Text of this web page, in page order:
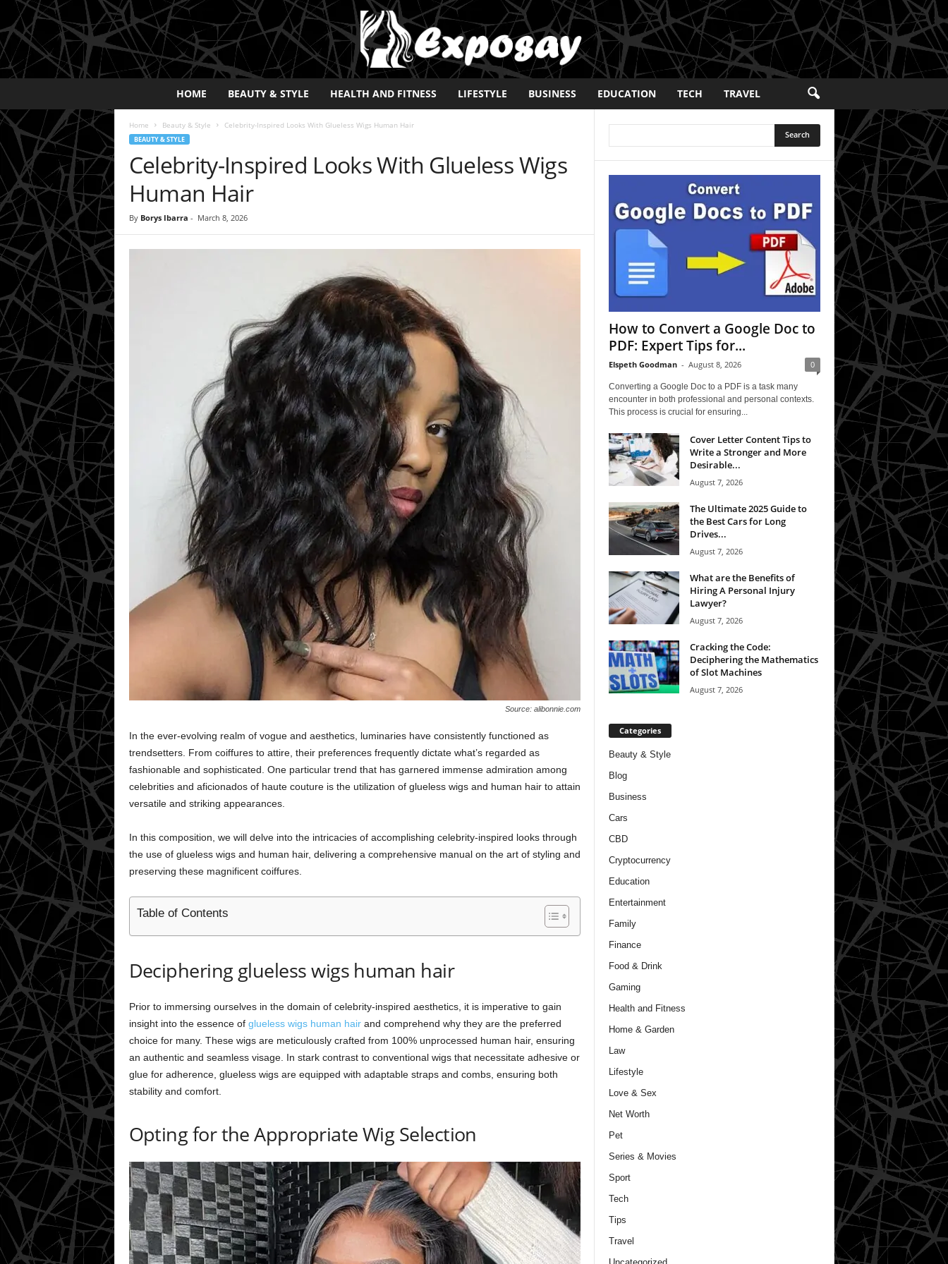
p
s
y
2
0
2
HOME BEAUTY & STYLE HEALTH AND FITNESS LIFESTYLE BUSINESS EDUCATION TECH TRAVEL
Home Beauty & Style Celebrity-Inspired Looks With Glueless Wigs Human Hair
BEAUTY & STYLE
Celebrity-Inspired Looks With Glueless Wigs
Human Hair
By Borys Ibarra - March 8, 2026
Source: alibonnie.com
In the ever-evolving realm of vogue and aesthetics, luminaries have consistently functioned as
trendsetters. From coiffures to attire, their preferences frequently dictate what’s regarded as
fashionable and sophisticated. One particular trend that has garnered immense admiration among
celebrities and aficionados of haute couture is the utilization of glueless wigs and human hair to attain
versatile and striking appearances.
In this composition, we will delve into the intricacies of accomplishing celebrity-inspired looks through
the use of glueless wigs and human hair, delivering a comprehensive manual on the art of styling and
preserving these magnificent coiffures.
Table of Contents
Deciphering glueless wigs human hair
Prior to immersing ourselves in the domain of celebrity-inspired aesthetics, it is imperative to gain
insight into the essence of glueless wigs human hairand comprehend why they are the preferred
choice for many. These wigs are meticulously crafted from 100% unprocessed human hair, ensuring
an authentic and seamless visage. In stark contrast to conventional wigs that necessitate adhesive or
glue for adherence, glueless wigs are equipped with adaptable straps and combs, ensuring both
stability and comfort.
Opting for the Appropriate Wig Selection
How to Convert a Google Doc to
PDF: Expert Tips for...
Elspeth Goodman - August 8, 2026 0
Converting a Google Doc to a PDF is a task many
encounter in both professional and personal contexts.
This process is crucial for ensuring...
Cover Letter Content Tips to
Write a Stronger and More
Desirable...
August 7, 2026
The Ultimate 2025 Guide to
the Best Cars for Long
Drives...
August 7, 2026
What are the Benefits of
Hiring A Personal Injury
Lawyer?
August 7, 2026
Cracking the Code:
Deciphering the Mathematics
of Slot Machines
August 7, 2026
Categories
Beauty & Style
Blog
Business
Cars
CBD
Cryptocurrency
Education
Entertainment
Family
Finance
Food & Drink
Gaming
Health and Fitness
Home & Garden
Law
Lifestyle
Love & Sex
Net Worth
Pet
Series & Movies
Sport
Tech
Tips
Travel